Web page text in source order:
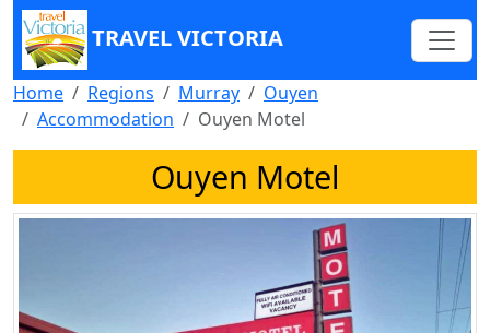
TRAVEL VICTORIA
Home Regions Murray
Ouyen
Accommodation
Ouyen Motel
Ouyen Motel